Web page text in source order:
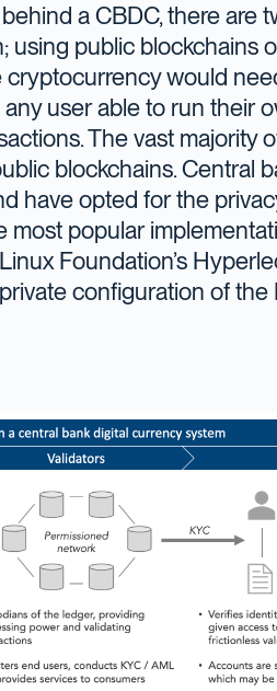
a CBDC, there are
using public blockchains
cryptocurrency would
user able to run their
The vast majority
blockchains. Central
have opted for the
most popular
Foundation’s
configuration of